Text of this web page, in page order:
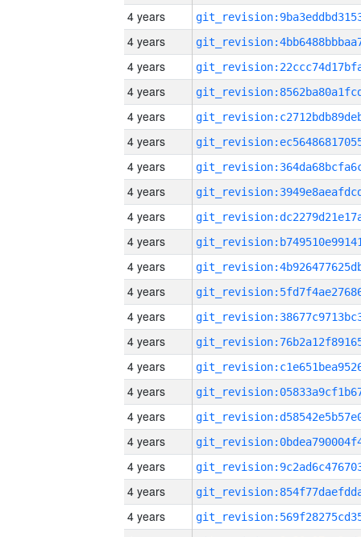
4 years
4 years
4 years
4 years
4 years
4 years
4 years
4 years
4 years
4 years
4 years
4 years
4 years
4 years
4 years
4 years
4 years
4 years
4 years
4 years
4 years